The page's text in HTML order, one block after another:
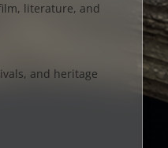
literature, and
and heritage